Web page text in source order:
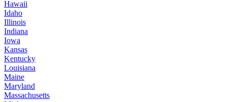
Hawaii
Idaho
Illinois
Indiana
Iowa
Kansas
Kentucky
Louisiana
Maine
Maryland
Massachusetts